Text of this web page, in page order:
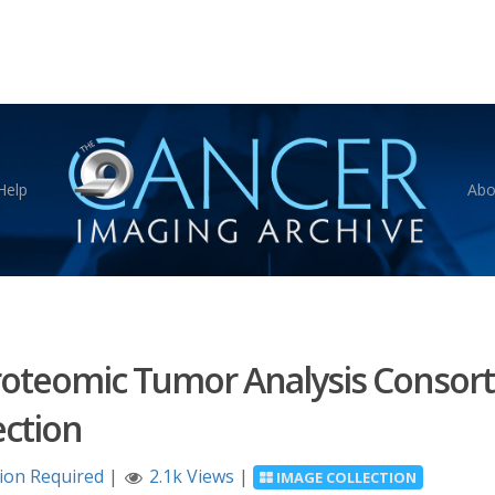
Tumor Analysis
Required | 2.1k Views | IMAGE COLLECTION